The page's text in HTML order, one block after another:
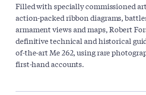
Filled with specially commissioned
action-packed ribbon diagrams,
armament views and maps, Robert
definitive technical and historical
of-the-art Me 262, using rare
first-hand accounts.